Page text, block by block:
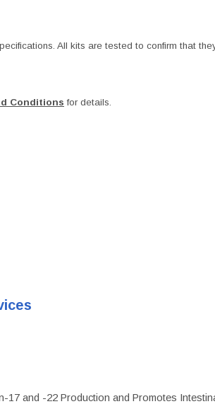
All kits are tested to confirm that
Conditions for details.
17 and -22 Production and Promotes